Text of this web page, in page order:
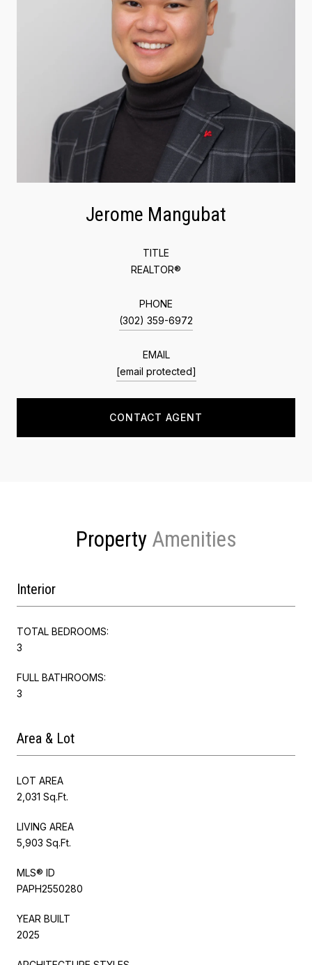
Jerome Mangubat
TITLE
REALTOR®
PHONE
(302) 359-6972
EMAIL
[email protected]
CONTACT AGENT
Property
Interior
TOTAL BEDROOMS:
3
FULL BATHROOMS:
3
Area & Lot
LOT AREA
2,031 Sq.Ft.
LIVING AREA
5,903 Sq.Ft.
MLS® ID
PAPH2550280
YEAR BUILT
2025